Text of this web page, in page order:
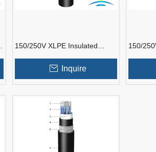
150/250V XLPE Insulated
Inquire
150/